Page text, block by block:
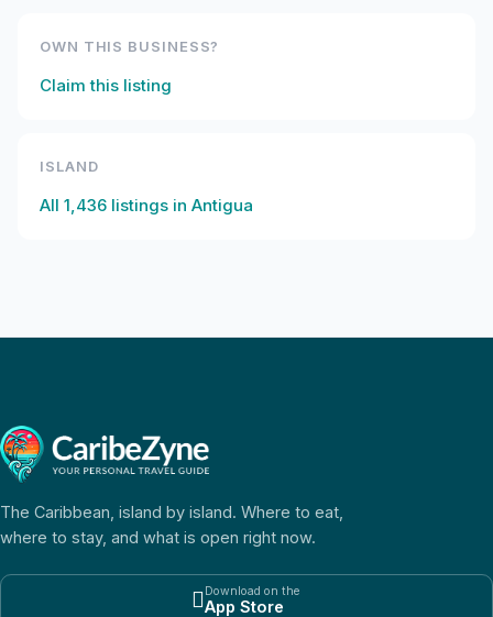
OWN THIS BUSINESS?
Claim this listing
ISLAND
All 1,436 listings in Antigua
The Caribbean, island by island. Where to eat,
where to stay, and what is open right now.
Download on the
App Store